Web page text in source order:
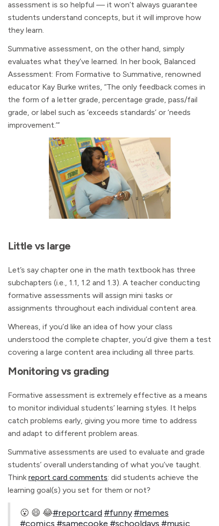
assessment is so helpful — it won’t always guarantee
students understand concepts, but it will improve how
they learn.
Summative assessment, on the other hand, simply
evaluates what they’ve learned. In her book, Balanced
Assessment: From Formative to Summative, renowned
educator Kay Burke writes, “The only feedback comes in
the form of a letter grade, percentage grade, pass/fail
grade, or label such as ‘exceeds standards’ or ‘needs
improvement.’”
Little vs large
Let’s say chapter one in the math textbook has three
subchapters (i.e., 1.1, 1.2 and 1.3). A teacher conducting
formative assessments will assign mini tasks or
assignments throughout each individual content area.
Whereas, if you’d like an idea of how your class
understood the complete chapter, you’d give them a test
covering a large content area including all three parts.
Monitoring vs grading
Formative assessment is extremely effective as a means
to monitor individual students’ learning styles. It helps
catch problems early, giving you more time to address
and adapt to different problem areas.
Summative assessments are used to evaluate and grade
students’ overall understanding of what you’ve taught.
Think report card comments: did students achieve the
learning goal(s) you set for them or not?
😮 😄 😂#reportcard#funny#memes
#comics #samecooke #schooldays #music